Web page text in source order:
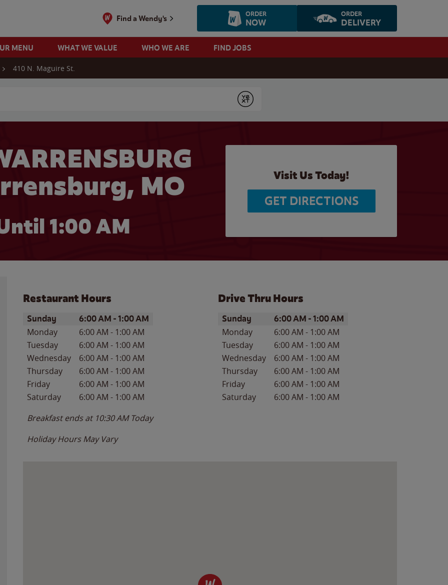
Find a Wendy's ORDER
NOW
ORDER
DELIVERY
MENU WHAT WE VALUE WHO WE ARE FIND JOBS
410 N. Maguire St.
Submit
MO
1:00 AM
Visit Us Today!
GET DIRECTIONS
Restaurant Hours
Day of the WeekHours
Sunday 6:00 AM -1:00 AM
Monday 6:00 AM - 1:00 AM
Tuesday
6:00 AM - 1:00 AM
Wednesday
6:00 AM - 1:00 AM
Thursday
6:00 AM - 1:00 AM
Friday
6:00 AM - 1:00 AM
Saturday
6:00 AM - 1:00 AM
Breakfast ends at 10:30 AM Today
Holiday Hours May Vary
Drive Thru Hours
Day of the WeekHours
Sunday 6:00 AM -1:00 AM
Monday 6:00 AM - 1:00 AM
Tuesday
6:00 AM - 1:00 AM
Wednesday
6:00 AM - 1:00 AM
Thursday
6:00 AM - 1:00 AM
Friday
6:00 AM - 1:00 AM
Saturday
6:00 AM - 1:00 AM